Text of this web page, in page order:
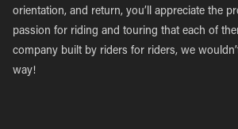
orientation, and return, you’ll appreciate the
passion for riding and touring that each of
company built by riders for riders, we
way!